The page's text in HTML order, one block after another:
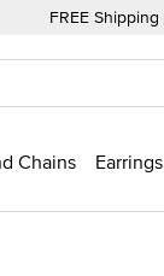
FREE
Chains Earrings